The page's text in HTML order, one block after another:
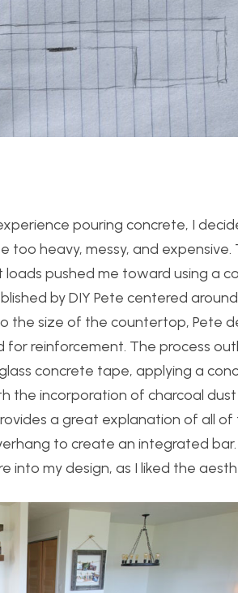
pouring concrete, I
heavy, messy, and
pushed me toward using a
by DIY Pete centered
the size of the countertop, Pete
reinforcement. The process
concrete tape, applying a
the incorporation of charcoal
a great explanation of all of
to create an integrated bar.
my design, as I liked the